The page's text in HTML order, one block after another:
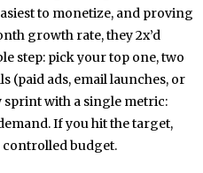
to monetize, and proving
growth rate, they 2x’d
step: pick your top one, two
(paid ads, email launches, or
sprint with a single metric:
If you hit the target,
controlled budget.